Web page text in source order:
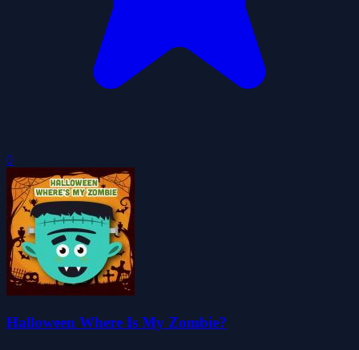
0
Halloween Where Is My Zombie?